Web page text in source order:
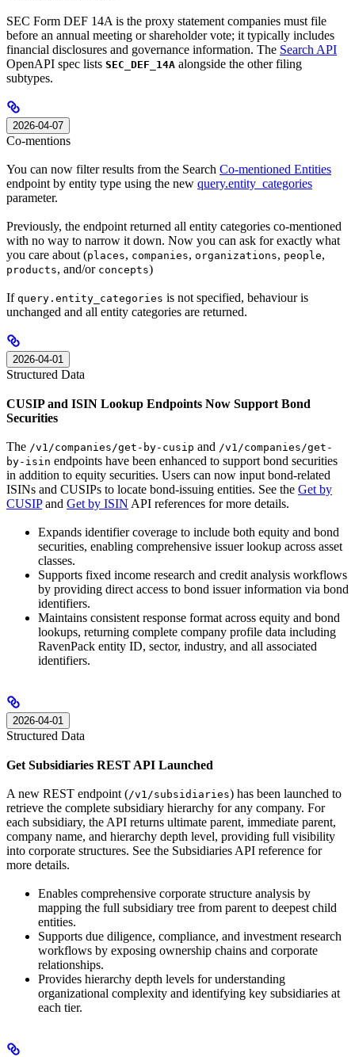
SEC Form DEF 14A is the proxy statement companies must file
before an annual meeting or shareholder vote; it typically includes
financial disclosures and governance information. The Search API
OpenAPI spec lists SEC_DEF_14A alongside the other filing
subtypes.
2026-04-07
Co-mentions
You can now filter results from the Search Co-mentioned Entities
endpoint by entity type using the new query.entity_categories
parameter.
Previously, the endpoint returned all entity categories co-mentioned
with no way to narrow it down. Now you can ask for exactly what
you care about (places, companies, organizations, people,
products, and/or concepts)
If query.entity_categories is not specified, behaviour is
unchanged and all entity categories are returned.
2026-04-01
Structured Data
CUSIP and ISIN Lookup Endpoints Now Support Bond
Securities
The /v1/companies/get-by-cusip and /v1/companies/get-
by-isin endpoints have been enhanced to support bond securities
in addition to equity securities. Users can now input bond-related
ISINs and CUSIPs to locate bond-issuing entities. See the Get by
CUSIPand Get by ISIN API references for more details.
Expands identifier coverage to include both equity and bond
securities, enabling comprehensive issuer lookup across asset
classes.
Supports fixed income research and credit analysis workflows
by providing direct access to bond issuer information via bond
identifiers.
Maintains consistent response format across equity and bond
lookups, returning complete company profile data including
RavenPack entity ID, sector, industry, and all associated
identifiers.
2026-04-01
Structured Data
Get Subsidiaries REST API Launched
A new REST endpoint (/v1/subsidiaries) has been launched to
retrieve the complete subsidiary hierarchy for any company. For
each subsidiary, the API returns ultimate parent, immediate parent,
company name, and hierarchy depth level, providing full visibility
into corporate structures. See the Subsidiaries API reference for
more details.
Enables comprehensive corporate structure analysis by
mapping the full subsidiary tree from parent to deepest child
entities.
Supports due diligence, compliance, and investment research
workflows by exposing ownership chains and corporate
relationships.
Provides hierarchy depth levels for understanding
organizational complexity and identifying key subsidiaries at
each tier.